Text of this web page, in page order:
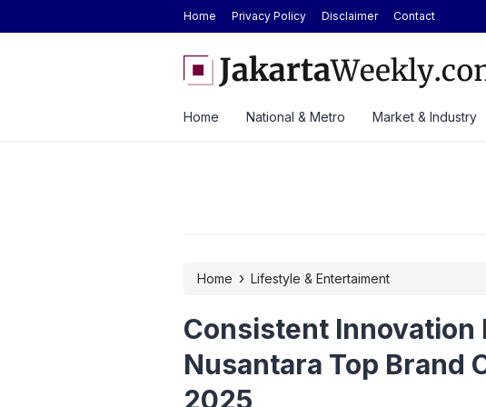
Home Privacy Policy Disclaimer Contact
384% in H1 2026 on Strong Office,
GAIKINDO Hands Over ASEAN
Home National & Metro Market & Industry
Home › Lifestyle & Entertaiment
Consistent Innovation
Nusantara Top Brand
2025